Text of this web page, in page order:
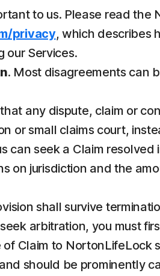
to us. Please read
privacy, which describes
our Services.
. Most disagreements can
any dispute, claim or
or small claims court,
can seek a Claim
on jurisdiction and the
shall survive
arbitration, you must
of Claim to NortonLifeLock
should be prominently